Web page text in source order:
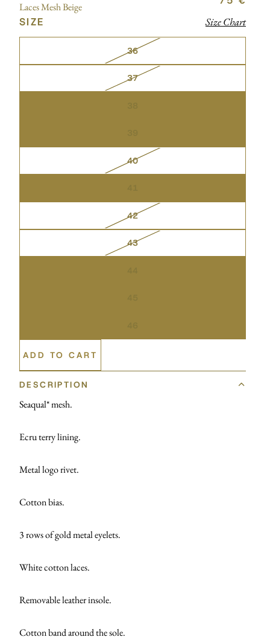
Laces Mesh Beige
SIZE Size Chart
36
37
40
42
43
ADD TO CART
DESCRIPTION
Seaqual* mesh.
Ecru terry lining.
Metal logo rivet.
Cotton bias.
3 rows of gold metal eyelets.
White cotton laces.
Removable leather insole.
Cotton band around the sole.